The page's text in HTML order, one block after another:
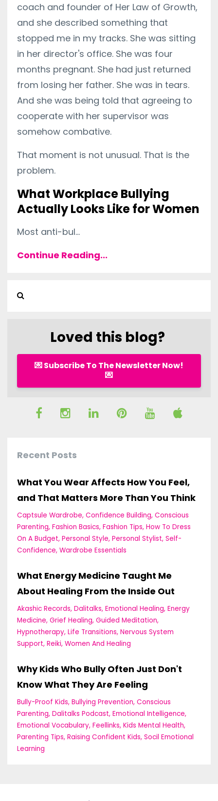
coach and founder of Her Law of Growth,
and she described something that
stopped me in my tracks. She was sitting
in her director's office. She was four
months pregnant. She had just returned
from losing her father. She was in tears.
And she was being told that agreeing to
cooperate with her supervisor was
somehow combative.
That moment is not unusual. That is the
problem.
What Workplace Bullying
Actually Looks Like for Women
Most anti-bul...
Continue Reading...
Loved this blog?
💌 Subscribe To The Newsletter Now!
💌
Recent Posts
What You Wear Affects How You Feel,
and That Matters More Than You Think
Captsule Wardrobe Confidence Building Conscious
Parenting Fashion Basics Fashion Tips How To Dress
On A Budget Personal Style Personal Stylist Self-
Confidence Wardrobe Essentials
What Energy Medicine Taught Me
About Healing From the Inside Out
Akashic Records Dalitalks Emotional Healing Energy
Medicine Grief Healing Guided Meditation
Hypnotherapy Life Transitions Nervous System
Support Reiki Women And Healing
Why Kids Who Bully Often Just Don't
Know What They Are Feeling
Bully-Proof Kids Bullying Prevention Conscious
Parenting Dalitalks Podcast Emotional Intelligence
Emotional Vocabulary Feellinks Kids Mental Health
Parenting Tips Raising Confident Kids Socil Emotional
Learning